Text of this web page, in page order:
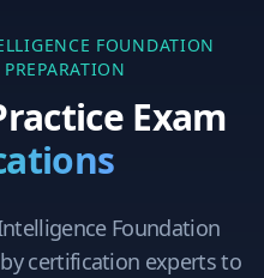
FOUNDATION
Exam
Foundation
certification experts to